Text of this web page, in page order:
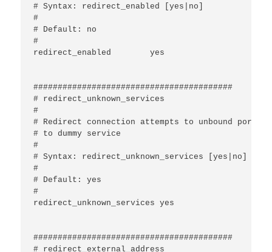
# Syntax: redirect_enabled [yes|no]
#
# Default: no
#
redirect_enabled	yes
#########################################
# redirect_unknown_services
#
# Redirect connection attempts to unbound ports
# to dummy service
#
# Syntax: redirect_unknown_services [yes|no]
#
# Default: yes
#
redirect_unknown_services yes
#########################################
# redirect_external_address